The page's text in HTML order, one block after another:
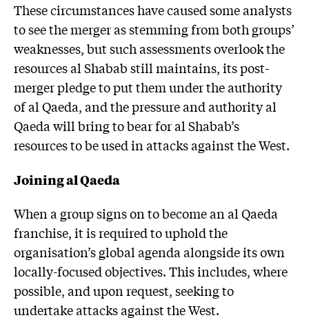
These circumstances have caused some analysts
to see the merger as stemming from both groups’
weaknesses, but such assessments overlook the
resources al Shabab still maintains, its post-
merger pledge to put them under the authority
of al Qaeda, and the pressure and authority al
Qaeda will bring to bear for al Shabab’s
resources to be used in attacks against the West.
Joining al Qaeda
When a group signs on to become an al Qaeda
franchise, it is required to uphold the
organisation’s global agenda alongside its own
locally-focused objectives. This includes, where
possible, and upon request, seeking to
undertake attacks against the West.